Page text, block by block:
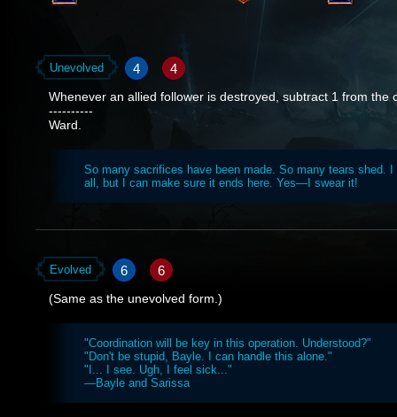
Unevolved 4 4
Whenever an allied follower is destroyed, subtract 1 from the
----------
Ward.
So many sacrifices have been made. So many tears shed. I
all, but I can make sure it ends here. Yes—I swear it!
Evolved 6 6
(Same as the unevolved form.)
"Coordination will be key in this operation. Understood?"
"Don't be stupid, Bayle. I can handle this alone."
"I... I see. Ugh, I feel sick..."
—Bayle and Sarissa